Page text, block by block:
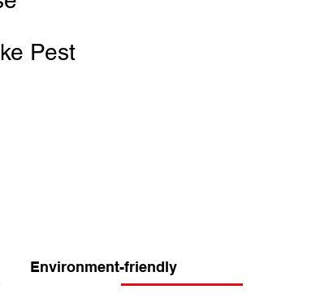
Pest
Environment-friendly